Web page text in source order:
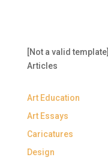
[Not a valid template]
Articles
Art Education
Art Essays
Caricatures
Design